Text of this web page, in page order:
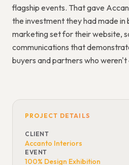
flagship events. That gave
the investment they had made in
marketing set for their website,
communications that
buyers and partners who
PROJECT DETAILS
CLIENT
Accanto Interiors
EVENT
100% Design Exhibition